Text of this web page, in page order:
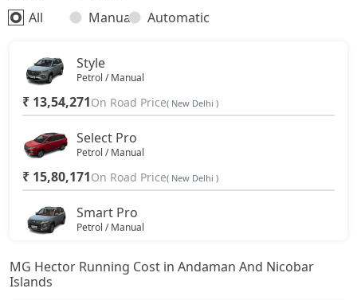
All
Manual Automatic
Style
Petrol / Manual
₹ 13,54,271On Road Price( New Delhi )
Select Pro
Petrol / Manual
₹ 15,80,171On Road Price( New Delhi )
Smart Pro
Petrol / Manual
MG Hector Running Cost in Andaman And Nicobar
Islands